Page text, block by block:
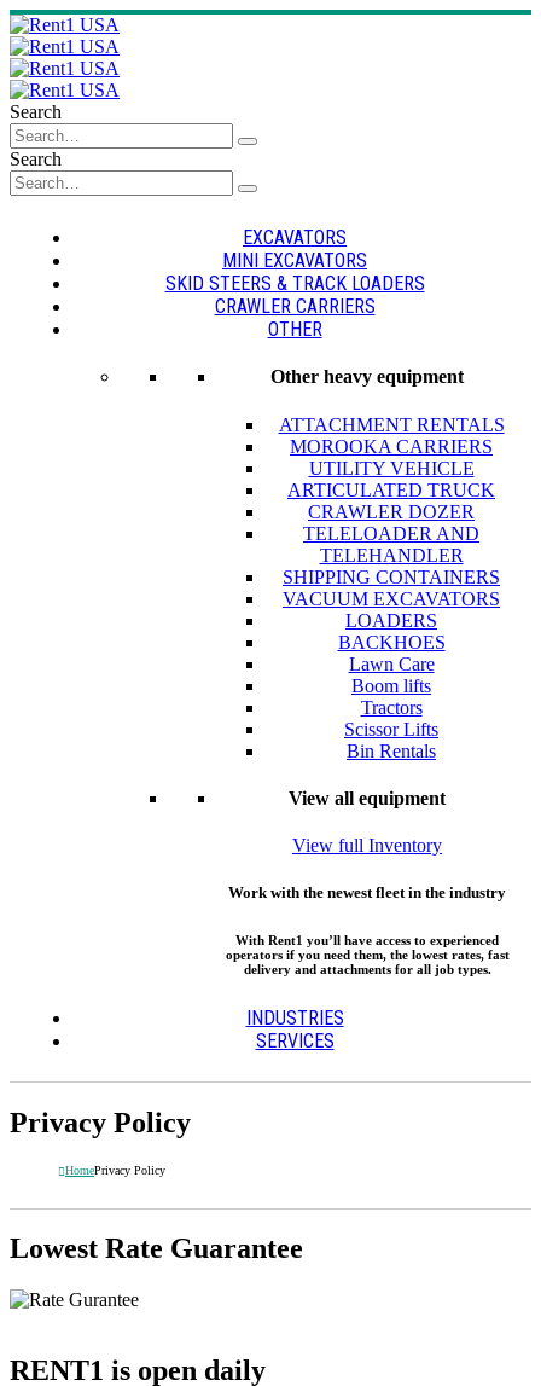
Search
Search
EXCAVATORS
MINI EXCAVATORS
SKID STEERS & TRACK LOADERS
CRAWLER CARRIERS
OTHER
Other heavy equipment
ATTACHMENT RENTALS
MOROOKA CARRIERS
UTILITY VEHICLE
ARTICULATED TRUCK
CRAWLER DOZER
TELELOADER AND
TELEHANDLER
SHIPPING CONTAINERS
VACUUM EXCAVATORS
LOADERS
BACKHOES
Lawn Care
Boom lifts
Tractors
Scissor Lifts
Bin Rentals
View all equipment
View full Inventory
Work with the newest fleet in the industry
With Rent1 you’ll have access to experienced
operators if you need them, the lowest rates, fast
delivery and attachments for all job types.
INDUSTRIES
SERVICES
Privacy Policy
HomePrivacy Policy
Lowest Rate Guarantee
RENT1 is open daily